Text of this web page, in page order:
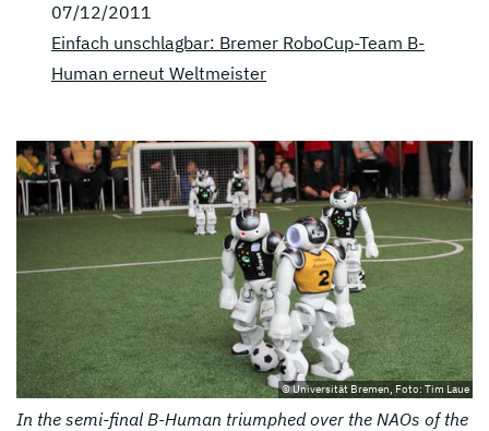
07/12/2011
Einfach unschlagbar: Bremer RoboCup-Team B-
Human erneut Weltmeister
© Universität Bremen, Foto: Tim Laue
In the semi-final B-Human triumphed over the NAOs of the